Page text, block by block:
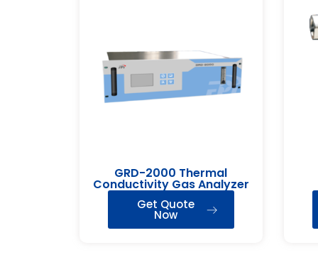
GRD-2000 Thermal
Conductivity Gas Analyzer
Get Quote
Now